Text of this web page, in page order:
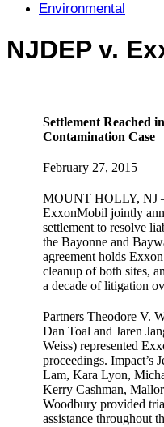
Environmental
NJDEP v.
Settlement Reached
Contamination Case
February 27, 2015
MOUNT HOLLY, NJ
ExxonMobil jointly
settlement to resolve
the Bayonne and
agreement holds
cleanup of both sites,
a decade of litigation
Partners Theodore V.
Dan Toal and Jaren
Weiss) represented
proceedings. Impact’s
Lam, Kara Lyon,
Kerry Cashman,
Woodbury provided
assistance throughout